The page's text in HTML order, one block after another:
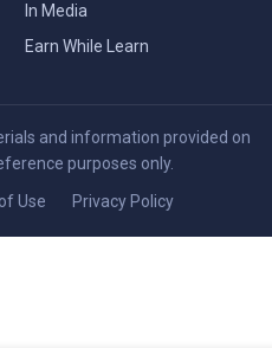
In Media
Earn While Learn
and information provided on
purposes only.
Use Privacy Policy